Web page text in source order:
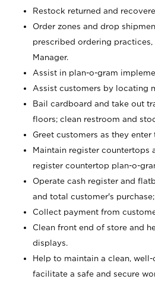
Restock returned and
Order zones and drop
prescribed ordering
Manager.
Assist in plan-o-gram
Assist customers by locating
Bail cardboard and take out
floors; clean restroom and
Greet customers as they enter
Maintain register countertops
register countertop plan-o-
Operate cash register and
and total customer's
Collect payment from
Clean front end of store and
displays.
Help to maintain a clean,
facilitate a safe and secure